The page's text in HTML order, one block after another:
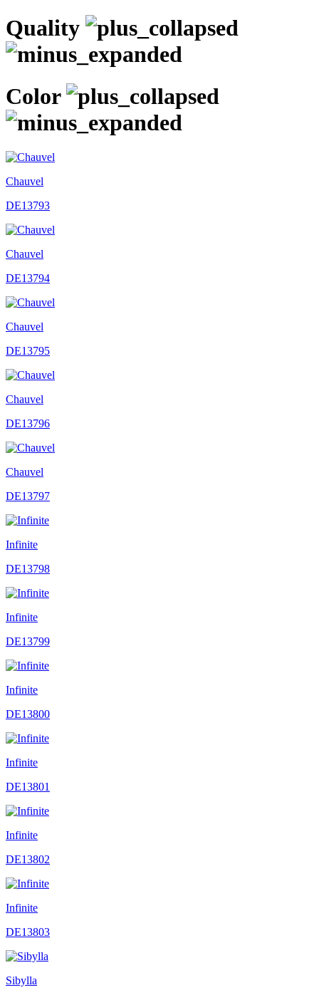
Quality
Color
Chauvel
DE13793
Chauvel
DE13794
Chauvel
DE13795
Chauvel
DE13796
Chauvel
DE13797
Infinite
DE13798
Infinite
DE13799
Infinite
DE13800
Infinite
DE13801
Infinite
DE13802
Infinite
DE13803
Sibylla